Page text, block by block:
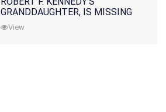
GRANDDAUGHTER, IS MISSING
ALONG WITH HER SON
View